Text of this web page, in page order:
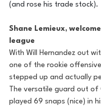
(and rose his trade stock).
Shane Lemieux,
league
With Will Hernandez out
one of the rookie offensive
stepped up and actually
The versatile guard out of
played 69 snaps (nice) in